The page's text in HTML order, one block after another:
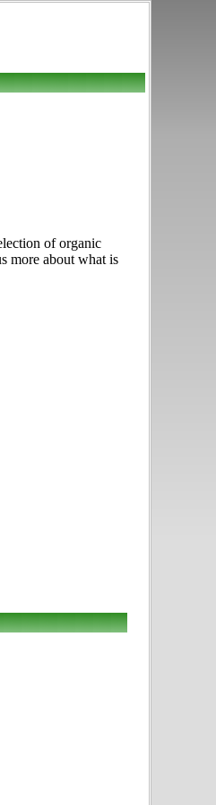
of organic
more about what is